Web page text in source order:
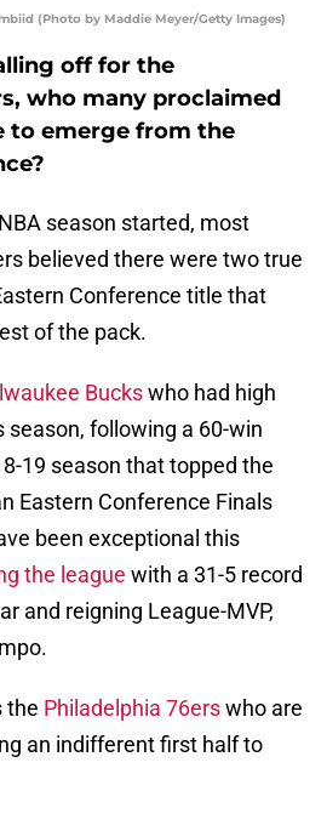
(Photo by Maddie Meyer/Getty Images)
off for the
who many proclaimed
to emerge from the
season started, most
believed there were two true
Conference title that
of the pack.
Buckswho had high
following a 60-win
19 season that topped the
Eastern Conference Finals
been exceptional this
the league with a 31-5 record
and reigning League-MVP,
the Philadelphia 76erswho are
an indifferent first half to